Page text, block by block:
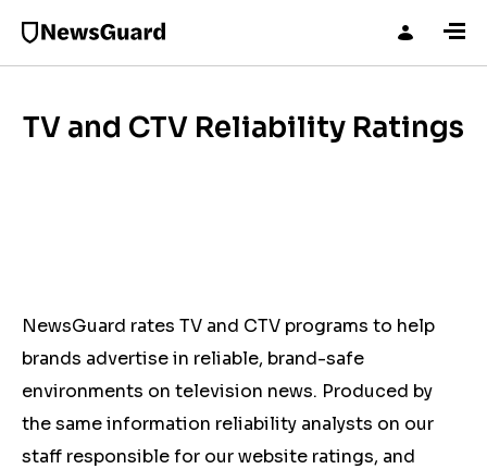
TV and CTV Reliability Ratings
NewsGuard rates TV and CTV programs to help
brands advertise in reliable, brand-safe
environments on television news. Produced by
the same information reliability analysts on our
staff responsible for our website ratings, and